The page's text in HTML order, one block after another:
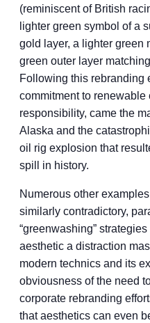
(reminiscent of British
lighter green symbol of a
gold layer, a lighter green
green outer layer
Following this rebranding
commitment to renewable
responsibility, came the
Alaska and the
oil rig explosion that
spill in history.
Numerous other
similarly contradictory,
“greenwashing”
aesthetic a distraction
modern technics and its
obviousness of the need
corporate rebranding
that aesthetics can even